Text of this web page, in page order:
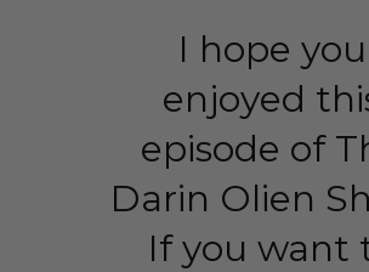
I hope you
enjoyed
episode of
Darin Olien
If you want